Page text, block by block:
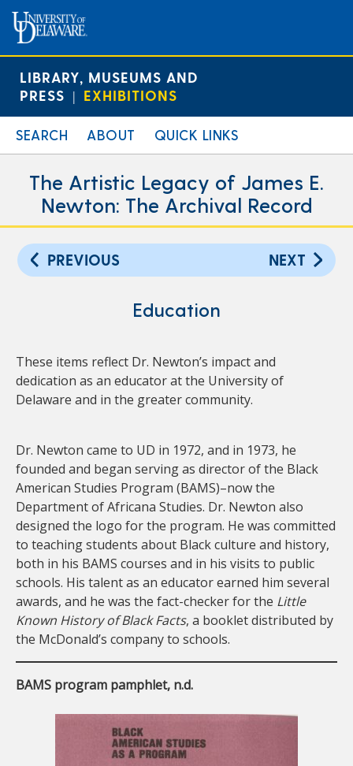
LIBRARY, MUSEUMS AND
PRESS | EXHIBITIONS
SEARCH ABOUT QUICK LINKS
The Artistic Legacy of James E.
Newton: The Archival Record
PREVIOUS NEXT
Education
These items reflect Dr. Newton’s impact and
dedication as an educator at the University of
Delaware and in the greater community.
Dr. Newton came to UD in 1972, and in 1973, he
founded and began serving as director of the Black
American Studies Program (BAMS)–now the
Department of Africana Studies. Dr. Newton also
designed the logo for the program. He was committed
to teaching students about Black culture and history,
both in his BAMS courses and in his visits to public
schools. His talent as an educator earned him several
awards, and he was the fact-checker for the Little
Known History of Black Facts, a booklet distributed by
the McDonald’s company to schools.
BAMS program pamphlet, n.d.